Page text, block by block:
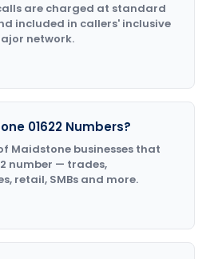
are charged at standard
included in callers' inclusive
network.
01622 Numbers?
Maidstone businesses that
number — trades,
retail, SMBs and more.